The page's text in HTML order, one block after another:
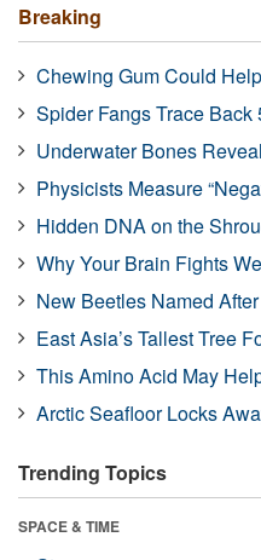
Breaking
Chewing Gum Could
Spider Fangs Trace
Underwater Bones
Physicists Measure
Hidden DNA on the
Why Your Brain Fights
New Beetles Named
East Asia’s Tallest Tree
This Amino Acid May
Arctic Seafloor Locks
Trending Topics
SPACE & TIME